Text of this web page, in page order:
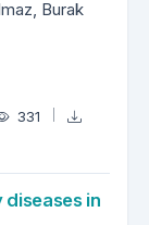
Burak
331
in